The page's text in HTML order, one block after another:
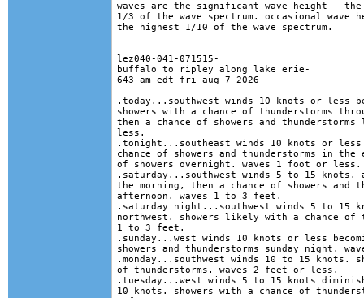
waves are the significant wave height -
1/3 of the wave spectrum. occasional wave
the highest 1/10 of the wave spectrum.
lez040-041-071515-
buffalo to ripley along lake erie-
643 am edt fri aug 7 2026
.today...southwest winds 10 knots or less
showers with a chance of thunderstorms
then a chance of showers and
less.
.tonight...southeast winds 10 knots or less
chance of showers and thunderstorms in the
of showers overnight. waves 1 foot or
.saturday...southwest winds 5 to 15 knots.
the morning, then a chance of showers and
afternoon. waves 1 to 3 feet.
.saturday night...southwest winds 5 to 15
northwest. showers likely with a chance of
1 to 3 feet.
.sunday...west winds 10 knots or less
showers and thunderstorms sunday night.
.monday...southwest winds 10 to 15 knots.
of thunderstorms. waves 2 feet or less.
.tuesday...west winds 5 to 15 knots
10 knots. showers with a chance of